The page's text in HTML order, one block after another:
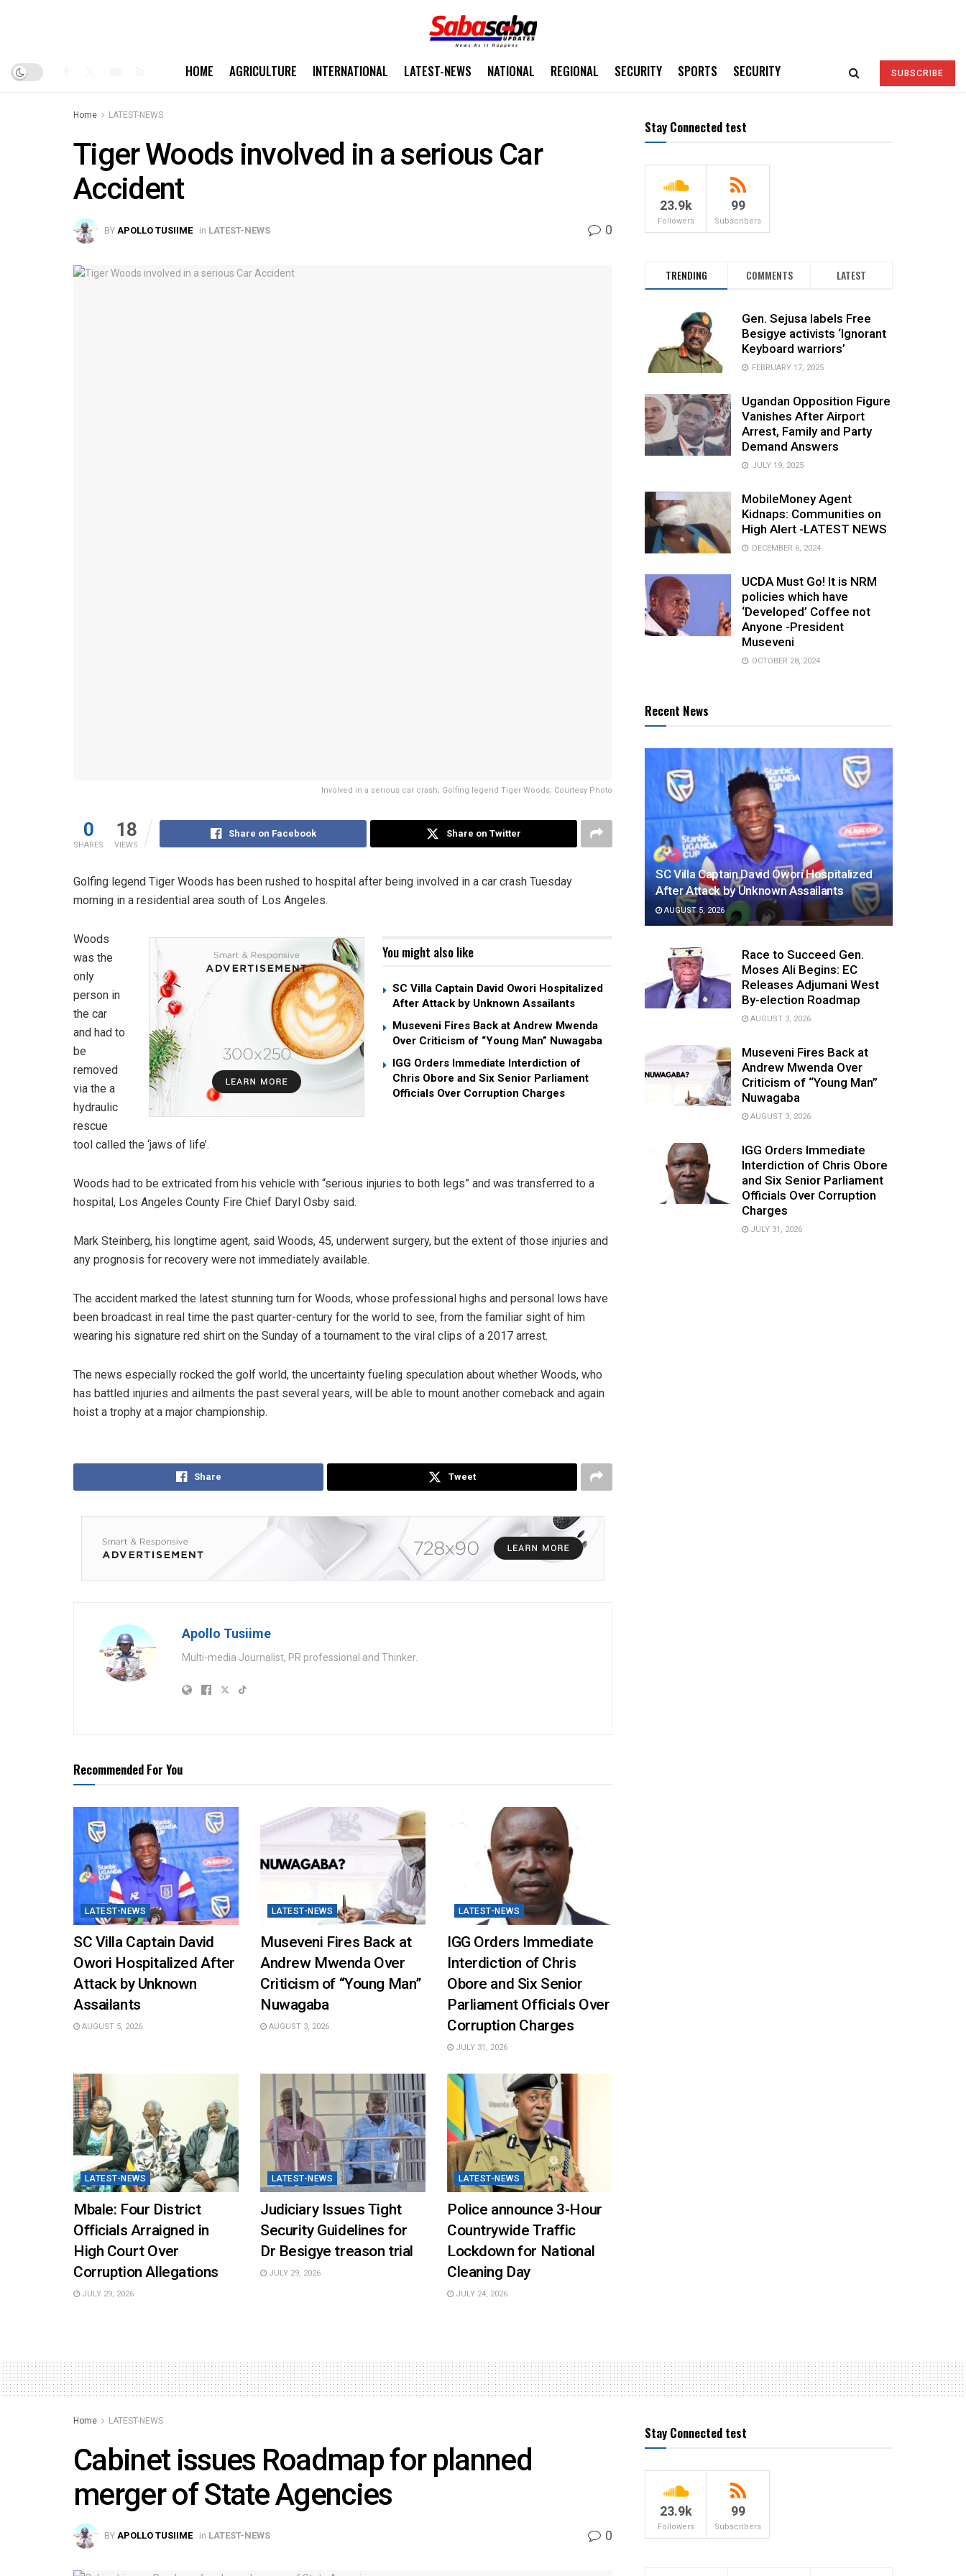
HOME AGRICULTURE INTERNATIONAL LATEST-NEWS NATIONAL REGIONAL SECURITY SPORTS SECURITY SUBSCRIBE
Home LATEST-NEWS
Tiger Woods involved in a serious Car
Accident
BY APOLLO TUSIIME in LATEST-NEWS 0
Involved in a serious car crash; Golfing legend Tiger Woods; Courtesy Photo
0
SHARES
18
VIEWS
Share on Facebook Share on Twitter
Golfing legend Tiger Woods has been rushed to hospital after being involved in a car crash Tuesday
morning in a residential area south of Los Angeles.
You might also like
SC Villa Captain David Owori Hospitalized
After Attack by Unknown Assailants
Museveni Fires Back at Andrew Mwenda
Over Criticism of “Young Man” Nuwagaba
IGG Orders Immediate Interdiction of
Chris Obore and Six Senior Parliament
Officials Over Corruption Charges
Woods
was the
only
person in
the car
and had to
be
removed
via the a
hydraulic
rescue
tool called the ‘jaws of life’.
Woods had to be extricated from his vehicle with “serious injuries to both legs” and was transferred to a
hospital, Los Angeles County Fire Chief Daryl Osby said.
Mark Steinberg, his longtime agent, said Woods, 45, underwent surgery, but the extent of those injuries and
any prognosis for recovery were not immediately available.
The accident marked the latest stunning turn for Woods, whose professional highs and personal lows have
been broadcast in real time the past quarter-century for the world to see, from the familiar sight of him
wearing his signature red shirt on the Sunday of a tournament to the viral clips of a 2017 arrest.
The news especially rocked the golf world, the uncertainty fueling speculation about whether Woods, who
has battled injuries and ailments the past several years, will be able to mount another comeback and again
hoist a trophy at a major championship.
Share Tweet
Apollo Tusiime
Multi-media Journalist, PR professional and Thinker.
Recommended For You
LATEST-NEWS
SC Villa Captain David
Owori Hospitalized After
Attack by Unknown
Assailants
AUGUST 5, 2026
LATEST-NEWS
Museveni Fires Back at
Andrew Mwenda Over
Criticism of “Young Man”
Nuwagaba
AUGUST 3, 2026
LATEST-NEWS
IGG Orders Immediate
Interdiction of Chris
Obore and Six Senior
Parliament Officials Over
Corruption Charges
JULY 31, 2026
LATEST-NEWS
Mbale: Four District
Officials Arraigned in
High Court Over
Corruption Allegations
JULY 29, 2026
LATEST-NEWS
Judiciary Issues Tight
Security Guidelines for
Dr Besigye treason trial
JULY 29, 2026
LATEST-NEWS
Police announce 3-Hour
Countrywide Traffic
Lockdown for National
Cleaning Day
JULY 24, 2026
Stay Connected test
23.9k
Followers
99
Subscribers
TRENDING COMMENTS LATEST
Gen. Sejusa labels Free
Besigye activists ‘Ignorant
Keyboard warriors’
FEBRUARY 17, 2025
Ugandan Opposition Figure
Vanishes After Airport
Arrest, Family and Party
Demand Answers
JULY 19, 2025
MobileMoney Agent
Kidnaps: Communities on
High Alert -LATEST NEWS
DECEMBER 6, 2024
UCDA Must Go! It is NRM
policies which have
‘Developed’ Coffee not
Anyone -President
Museveni
OCTOBER 28, 2024
Recent News
SC Villa Captain David Owori Hospitalized
After Attack by Unknown Assailants
AUGUST 5, 2026
Race to Succeed Gen.
Moses Ali Begins: EC
Releases Adjumani West
By-election Roadmap
AUGUST 3, 2026
Museveni Fires Back at
Andrew Mwenda Over
Criticism of “Young Man”
Nuwagaba
AUGUST 3, 2026
IGG Orders Immediate
Interdiction of Chris Obore
and Six Senior Parliament
Officials Over Corruption
Charges
JULY 31, 2026
Home LATEST-NEWS
Cabinet issues Roadmap for planned
merger of State Agencies
BY APOLLO TUSIIME in LATEST-NEWS 0
Stay Connected test
23.9k
Followers
99
Subscribers